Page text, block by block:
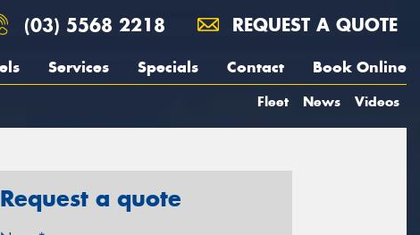
(03) 5568 2218 REQUEST A QUOTE
Services Specials Contact Book Online
Fleet News Videos
Request a quote